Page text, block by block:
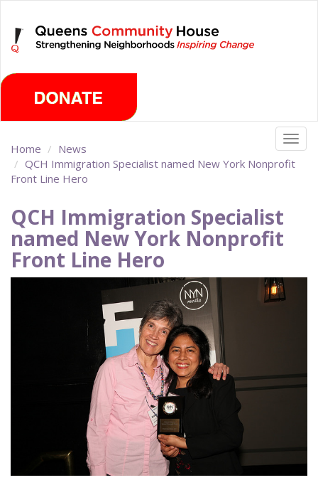
main
content
Home
News
QCH Immigration Specialist named New York Nonprofit
Front Line Hero
QCH Immigration Specialist
named New York Nonprofit
Front Line Hero